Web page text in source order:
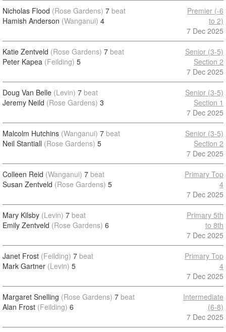
Nicholas Flood (Rose Gardens) 7 beat
Hamish Anderson (Wanganui) 4
Premier (-6
to 2)
7 Dec 2025
Katie Zentveld (Rose Gardens) 7 beat
Peter Kapea (Feilding) 5
Senior (3-5)
Section 2
7 Dec 2025
Doug Van Belle (Levin) 7 beat
Jeremy Neild (Rose Gardens) 3
Senior (3-5)
Section 1
7 Dec 2025
Malcolm Hutchins (Wanganui) 7 beat
Neil Stantiall (Rose Gardens) 5
Senior (3-5)
Section 2
7 Dec 2025
Colleen Reid (Wanganui) 7 beat
Susan Zentveld (Rose Gardens) 5
Primary Top
4
7 Dec 2025
Mary Kilsby (Levin) 7 beat
Emily Zentveld (Rose Gardens) 6
Primary 5th
to 8th
7 Dec 2025
Janet Frost (Feilding) 7 beat
Mark Gartner (Levin) 5
Primary Top
4
7 Dec 2025
Margaret Snelling (Rose Gardens) 7 beat
Alan Frost (Feilding) 6
Intermediate
(6-8)
7 Dec 2025